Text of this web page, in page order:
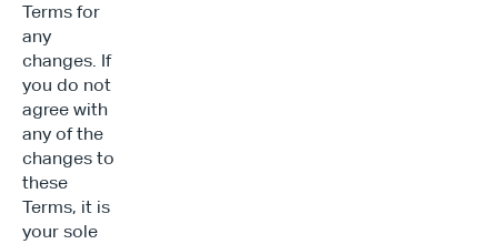
Terms for
any
changes. If
you do not
agree with
any of the
changes to
these
Terms, it is
your sole